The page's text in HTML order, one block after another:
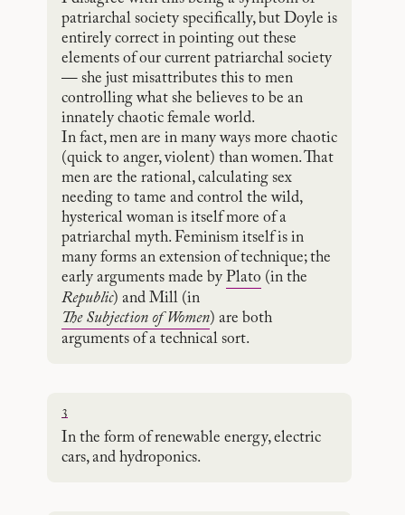
patriarchal society specifically, but Doyle is
entirely correct in pointing out these
elements of our current patriarchal society
— she just misattributes this to men
controlling what she believes to be an
innately chaotic female world.
In fact, men are in many ways more chaotic
(quick to anger, violent) than women. That
men are the rational, calculating sex
needing to tame and control the wild,
hysterical woman is itself more of a
patriarchal myth. Feminism itself is in
many forms an extension of technique; the
early arguments made by Plato (in the
Republic) and Mill (in
The Subjection of Women) are both
arguments of a technical sort.
3
In the form of renewable energy, electric
cars, and hydroponics.